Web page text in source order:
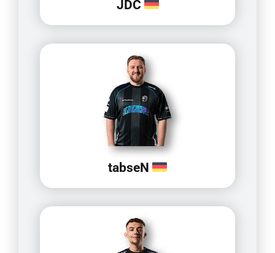
JDC
tabseN